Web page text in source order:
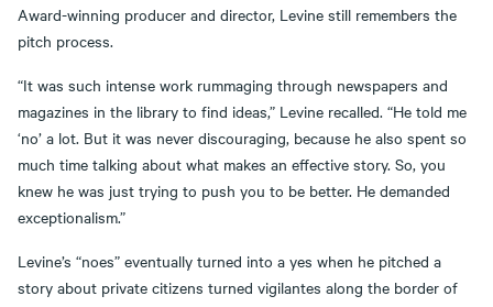
Award-winning producer and director, Levine still remembers the
pitch process.
“It was such intense work rummaging through newspapers and
magazines in the library to find ideas,” Levine recalled. “He told me
‘no’ a lot. But it was never discouraging, because he also spent so
much time talking about what makes an effective story. So, you
knew he was just trying to push you to be better. He demanded
exceptionalism.”
Levine’s “noes” eventually turned into a yes when he pitched a
story about private citizens turned vigilantes along the border of